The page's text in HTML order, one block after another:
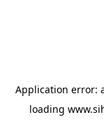
Application error:
loading